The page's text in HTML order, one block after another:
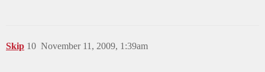
Skip November 11, 2009, 1:39am
10